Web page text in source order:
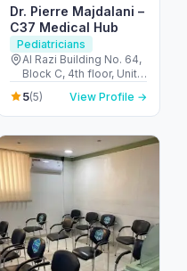
Dr. Pierre Majdalani –
C37 Medical Hub
Pediatricians
Al Razi Building No. 64,
Block C, 4th floor, Unit
4013 - Oud Metha Rd -
Umm Hurair 2 - Dubai
Healthcare City - Dubai
5(5) View Profile →